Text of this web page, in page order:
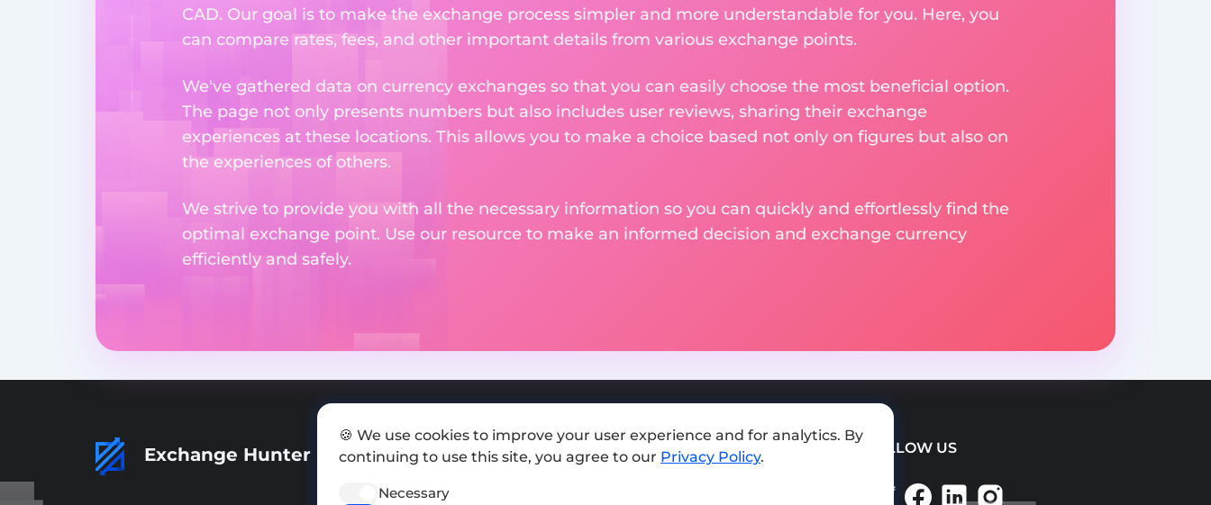
CAD. Our goal is to make the exchange process simpler and more understandable for you. Here, you
can compare rates, fees, and other important details from various exchange points.
We've gathered data on currency exchanges so that you can easily choose the most beneficial option.
The page not only presents numbers but also includes user reviews, sharing their exchange
experiences at these locations. This allows you to make a choice based not only on figures but also on
the experiences of others.
We strive to provide you with all the necessary information so you can quickly and effortlessly find the
optimal exchange point. Use our resource to make an informed decision and exchange currency
efficiently and safely.
Exchange Hunter Add exchange FOLLOW US
🍪 We use cookies to improve your user experience and for analytics. By
continuing to use this site, you agree to our Privacy Policy.
Necessary